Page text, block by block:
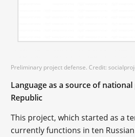
Preliminary project defense. Credit:
Language as a source of
Republic
This project, which started as a
currently functions in ten